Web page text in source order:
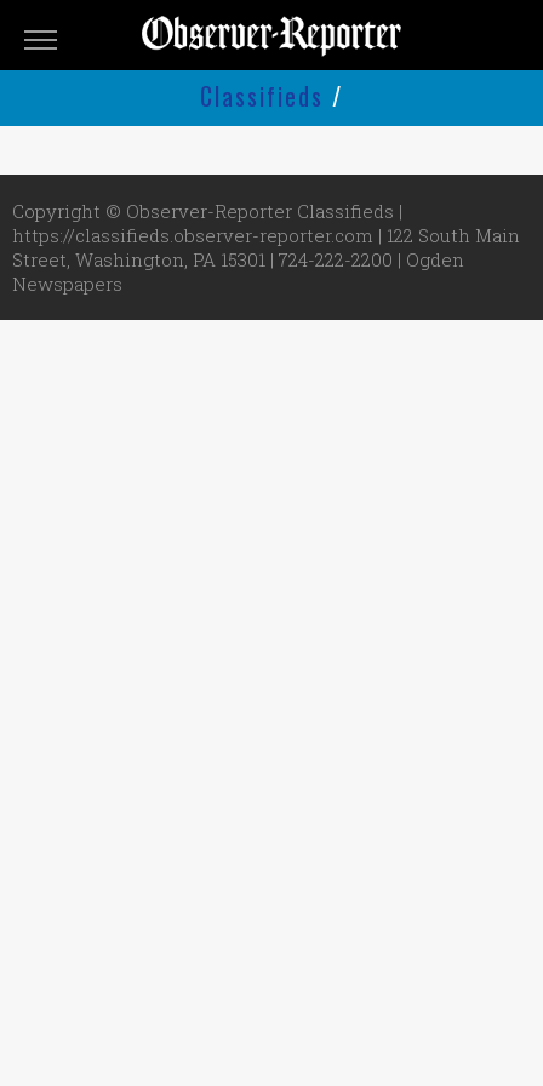
OBSERVER-
REPORTER
Submit
Ad
Classifieds /
Copyright © Observer-Reporter Classifieds |
https://classifieds.observer-reporter.com | 122 South Main
Street, Washington, PA 15301 | 724-222-2200 | Ogden
Newspapers